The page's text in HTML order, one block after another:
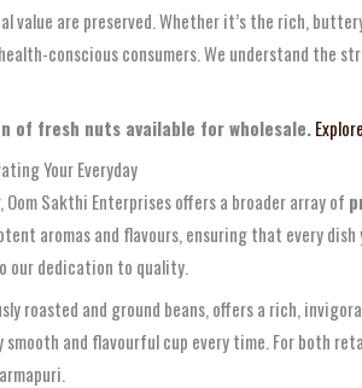
value are preserved. Whether it’s the rich,
conscious consumers. We understand the
of fresh nuts available for wholesale.
Your Everyday
Sakthi Enterprises offers a broader array of
aromas and flavours, ensuring that every
our dedication to quality.
roasted and ground beans, offers a rich,
and flavourful cup every time. For both